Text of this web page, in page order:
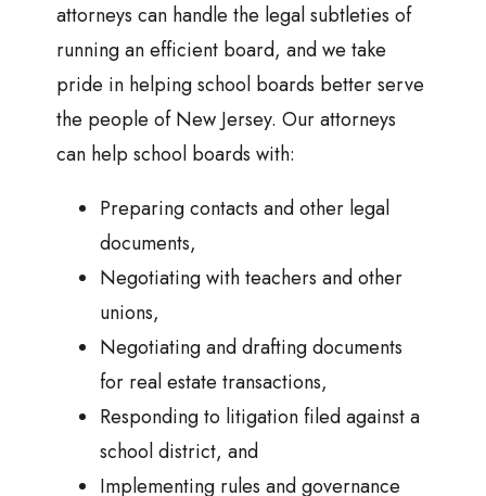
attorneys can handle the legal subtleties of
running an efficient board, and we take
pride in helping school boards better serve
the people of New Jersey. Our attorneys
can help school boards with:
Preparing contacts and other legal
documents,
Negotiating with teachers and other
unions,
Negotiating and drafting documents
for real estate transactions,
Responding to litigation filed against a
school district, and
Implementing rules and governance